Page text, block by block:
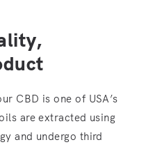
CBD is one of USA’s
are extracted using
and undergo third